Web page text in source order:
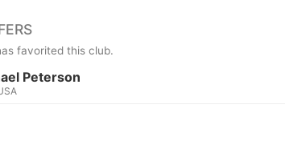
favorited this club.
Peterson